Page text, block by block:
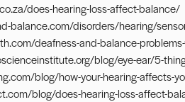
does-hearing-loss-affect-balance/
balance.com/disorders/hearing/
deafness-and-balance-
blog/eye-ear/5-
blog/how-your-hearing-affects-
blog/does-hearing-loss-affect-